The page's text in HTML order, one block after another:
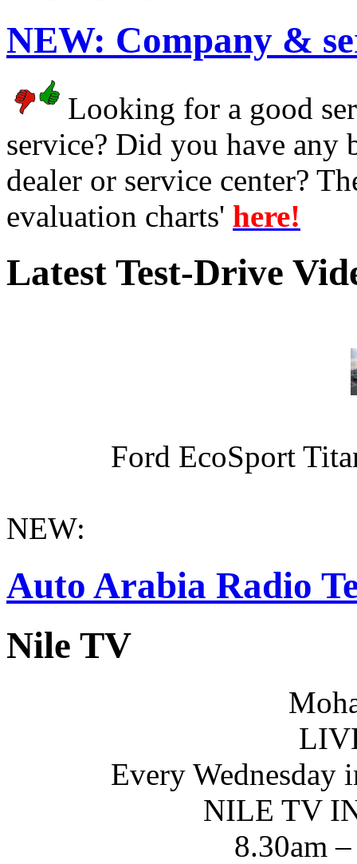
NEW: Company &
Looking for a good
service? Did you have any
dealer or service center?
evaluation charts' here!
Latest Test-Drive
Ford EcoSport
NEW:
Auto Arabia Radio
Nile TV
Every Wednesday
NILE TV
8.30am